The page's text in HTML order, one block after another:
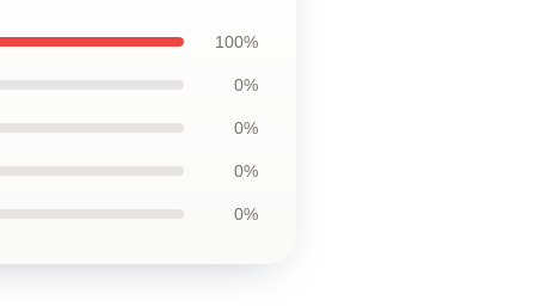
100%
0%
0%
0%
0%